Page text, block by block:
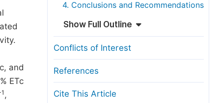
and
ETc
,
4. Conclusions and Recommendations
Show Full Outline
Conflicts of Interest
References
Cite This Article